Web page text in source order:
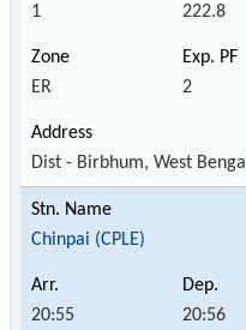
1 222.8
ER 2
Dist - Birbhum, West Bengal
Chinpai (CPLE)
20:55 20:56